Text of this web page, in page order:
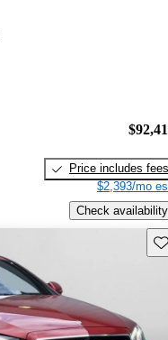
Price includes fees
$2,393/mo
Check availability